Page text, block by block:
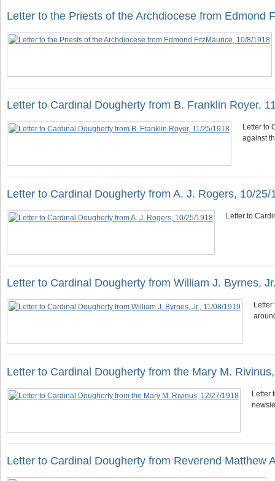
Letter to the Priests of the Archdiocese from Edmond
Letter to Cardinal Dougherty from B. Franklin Royer,
Letter to
against
Letter to Cardinal Dougherty from A. J. Rogers, 10/25/
Letter to
Letter to Cardinal Dougherty from William J. Byrnes,
Letter to Cardinal Dougherty from the Mary M.
Letter
Letter to Cardinal Dougherty from Reverend Matthew